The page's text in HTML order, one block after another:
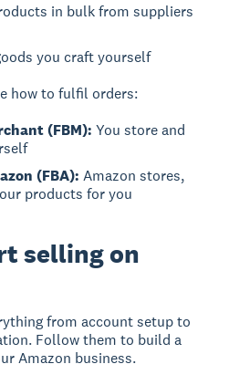
in bulk from suppliers
you craft yourself
how to fulfil orders:
(FBM): You store and
(FBA): Amazon stores,
products for you
selling on
from account setup to
Follow them to build a
Amazon business.